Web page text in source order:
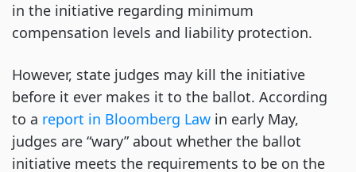
in the initiative regarding minimum
compensation levels and liability protection.
However, state judges may kill the initiative
before it ever makes it to the ballot. According
to a report in Bloomberg Law in early May,
judges are “wary” about whether the ballot
initiative meets the requirements to be on the